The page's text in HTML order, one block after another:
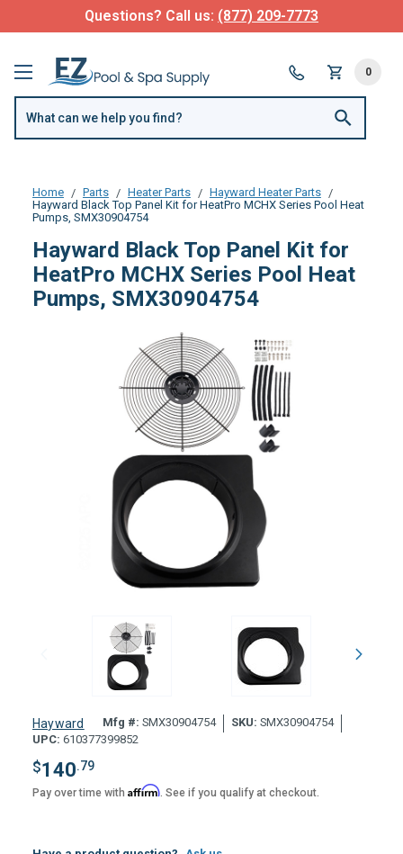
Questions? Call us: (877) 209-7773
0
Home Parts Heater Parts
Hayward Heater Parts
Hayward Black Top Panel Kit for HeatPro MCHX Series Pool Heat
Pumps, SMX30904754
Hayward Black Top Panel Kit for
HeatPro MCHX Series Pool Heat
Pumps, SMX30904754
Hayward Mfg #: SMX30904754 SKU: SMX30904754
UPC: 610377399852
$140.79
Pay over time with Affirm. See if you qualify at checkout.